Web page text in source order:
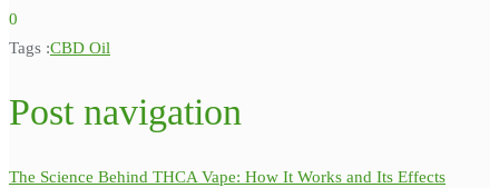
0
Tags :CBD Oil
Post navigation
The Science Behind THCA Vape: How It Works and Its Effects